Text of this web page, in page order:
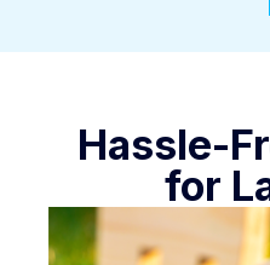
Hassle-
for